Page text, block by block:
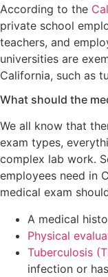
According to the
private school
teachers, and
universities are
California, such as
What should the
We all know that
exam types,
complex lab work.
employees need in
medical exam
A medical
Physical
Tuberculosis
infection or